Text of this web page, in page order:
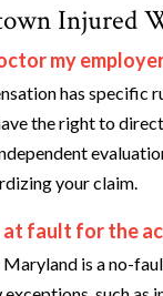
Injured
my
has specific
the right to
your claim.
fault for the
is a no-